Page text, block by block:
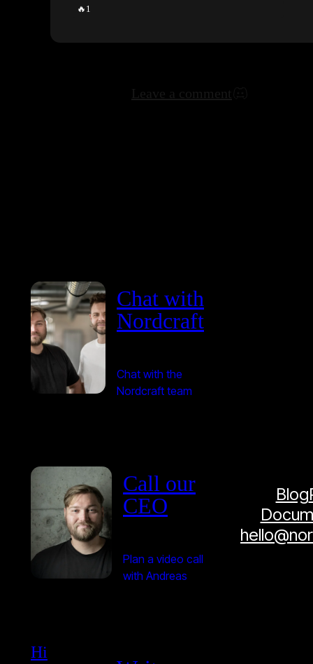
🔥 1
Chat with
Nordcraft
Chat with the
Nordcraft team
Call our
CEO
Plan a video call
with Andreas
Hi
Blog